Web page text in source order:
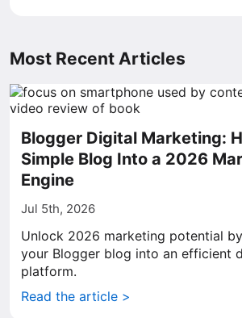
Most Recent Articles
Blogger Digital Marketing:
Simple Blog Into a 2026
Engine
Jul 5th, 2026
Unlock 2026 marketing potential
your Blogger blog into an efficient
platform.
Read the article >